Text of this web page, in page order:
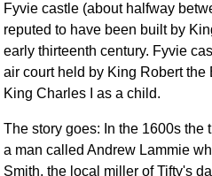
Fyvie castle (about halfway
reputed to have been built by
early thirteenth century. Fyvie
air court held by King Robert the
King Charles I as a child.
The story goes: In the 1600s the
a man called Andrew Lammie
Smith, the local miller of Tifty's